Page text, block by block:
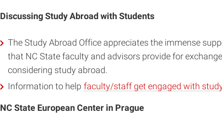
Discussing Study Abroad with Students
The Study Abroad Office appreciates the immense
that NC State faculty and advisors provide for
considering study abroad.
Information to help faculty/staff get engaged with
NC State European Center in Prague